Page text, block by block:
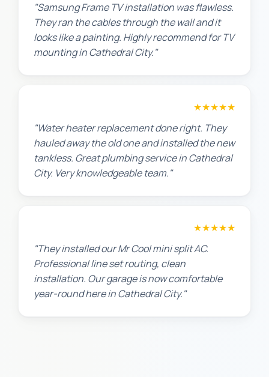
"Samsung Frame TV installation was flawless.
They ran the cables through the wall and it
looks like a painting. Highly recommend for TV
mounting in Cathedral City."
★★★★★
"Water heater replacement done right. They
hauled away the old one and installed the new
tankless. Great plumbing service in Cathedral
City. Very knowledgeable team."
★★★★★
"They installed our Mr Cool mini split AC.
Professional line set routing, clean
installation. Our garage is now comfortable
year-round here in Cathedral City."